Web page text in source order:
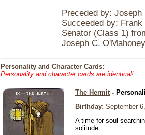
Preceded by:
Succeeded by:
Senator (Class 1)
Joseph C. O'Mahoney
Personality and Character Cards:
Personality and character cards are identical!
The Hermit-
Birthday: September
A time for soul
solitude.